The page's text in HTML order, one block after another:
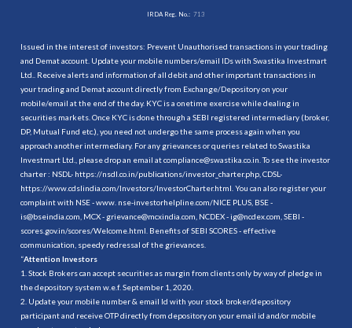
IRDA Reg. No.: 713
Issued in the interest of investors: Prevent Unauthorised transactions in your trading
and Demat account. Update your mobile numbers/email IDs with Swastika Investmart
Ltd.. Receive alerts and information of all debit and other important transactions in
your trading and Demat account directly from Exchange/Depository on your
mobile/email at the end of the day. KYC is a onetime exercise while dealing in
securities markets. Once KYC is done through a SEBI registered intermediary (broker,
DP, Mutual Fund etc.), you need not undergo the same process again when you
approach another intermediary. For any grievances or queries related to Swastika
Investmart Ltd., please drop an email at compliance@swastika.co.in. To see the investor
charter : NSDL- https://nsdl.co.in/publications/investor_charter.php , CDSL-
https://www.cdslindia.com/Investors/InvestorCharter.html . You can also register your
complaint with NSE - www. nse-investorhelpline.com/NICE PLUS, BSE -
is@bseindia.com, MCX - grievance@mcxindia.com, NCDEX - ig@ncdex.com, SEBI -
scores.gov.in/scores/Welcome.html. Benefits of SEBI SCORES - effective
communication, speedy redressal of the grievances.
“Attention Investors
1. Stock Brokers can accept securities as margin from clients only by way of pledge in
the depository system w.e.f. September 1, 2020.
2. Update your mobile number & email Id with your stock broker/depository
participant and receive OTP directly from depository on your email id and/or mobile